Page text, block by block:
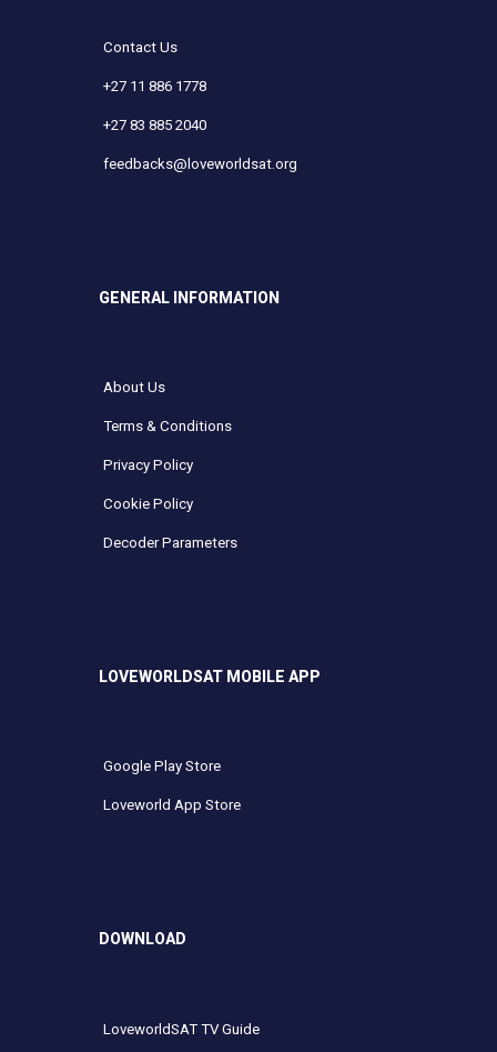
Contact Us
+27 11 886 1778
+27 83 885 2040
feedbacks@loveworldsat.org
GENERAL INFORMATION
About Us
Terms & Conditions
Privacy Policy
Cookie Policy
Decoder Parameters
LOVEWORLDSAT MOBILE APP
Google Play Store
Loveworld App Store
DOWNLOAD
LoveworldSAT TV Guide